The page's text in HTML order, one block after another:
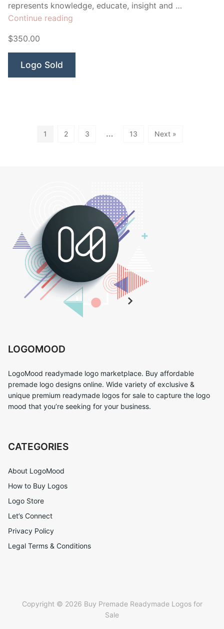
represents knowledge, educate, insight and …
Continue reading
$350.00
Logo Sold
1 2 3 … 13 Next »
LOGOMOOD
LogoMood readymade logo marketplace. Buy affordable
premade logo designs online. Wide variety of exclusive &
unique premium readymade logos for sale to capture the logo
mood that you’re seeking for your business.
CATEGORIES
About LogoMood
How to Buy Logos
Logo Store
Let’s Connect
Privacy Policy
Legal Terms & Conditions
Copyright © 2026 Buy Premade Readymade Logos for
Sale